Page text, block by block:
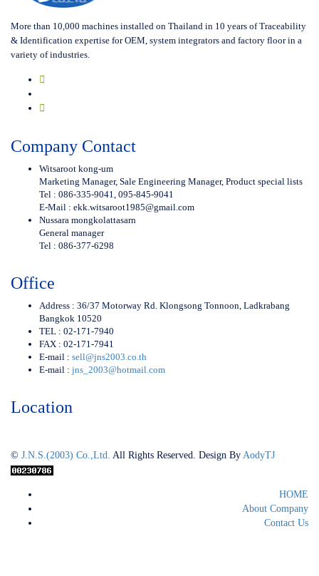
More than 10,000 machines installed on Thailand in 10 years of Traceability
& Identification expertise for OEM, system integrators and factory floor in a
variety of industries.
Company Contact
Witsaroot kong-um
Marketing Manager, Sale Engineering Manager, Product special lists
Tel : 086-335-9041, 095-845-9041
E-Mail : ekk.witsaroot1985@gmail.com
Nussara mongkolattasarn
General manager
Tel : 086-377-6298
Office
Address : 36/37 Motorway Rd. Klongsong Tonnoon, Ladkrabang
Bangkok 10520
TEL : 02-171-7940
FAX : 02-171-7941
E-mail : sell@jns2003.co.th
E-mail : jns_2003@hotmail.com
Location
© J.N.S.(2003) Co.,Ltd. All Rights Reserved. Design By AodyTJ
HOME
About Company
Contact Us